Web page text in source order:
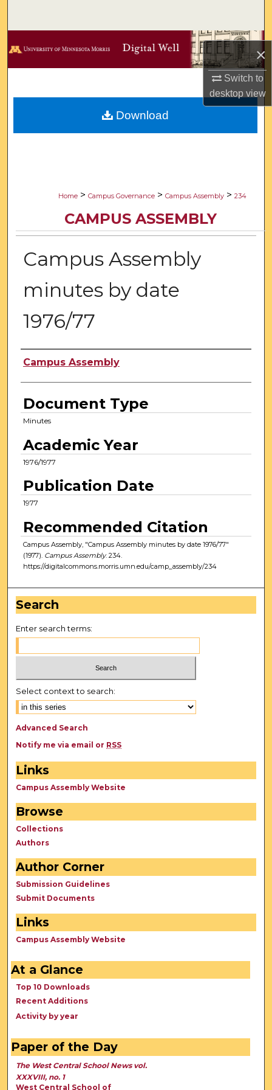
×
Switch to
desktopview
Browse Collections
Digital Commons Network™
Home > Campus Governance > Campus Assembly > 234
CAMPUS ASSEMBLY
Campus Assembly
minutes by date
1976/77
Authors
Campus Assembly
Document Type
Minutes
Academic Year
1976/1977
Publication Date
1977
Recommended Citation
Campus Assembly, "Campus Assembly minutes by date 1976/77"
(1977). Campus Assembly. 234.
https://digitalcommons.morris.umn.edu/camp_assembly/234
Download
Search
Enter search terms:
Select context to search:
Advanced Search
Notify me via email or RSS
Links
Campus Assembly Website
Browse
Collections
Authors
Author Corner
Submission Guidelines
Submit Documents
Links
Campus Assembly Website
At a Glance
Top 10 Downloads
Recent Additions
Activity by year
Paper of the Day
The West Central School News vol.
XXXVIII, no. 1
West Central School of